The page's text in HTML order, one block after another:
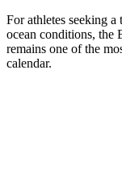
For athletes seeking
ocean conditions, the
remains one of the
calendar.